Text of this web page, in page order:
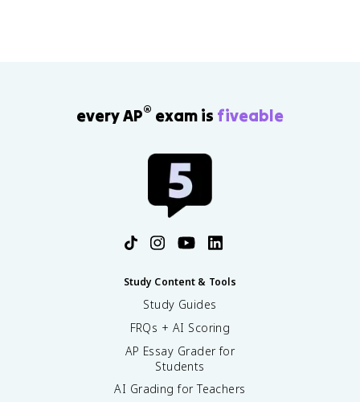
}
c
}
^
every AP® exam is fiveable
Study Content & Tools
Study Guides
FRQs + AI Scoring
AP Essay Grader for
Students
AI Grading for Teachers